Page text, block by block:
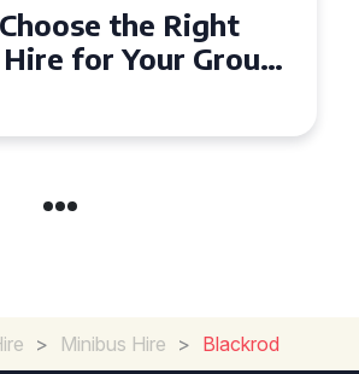
for a Stress-Free 16
Hire
> Minibus Hire > Blackrod